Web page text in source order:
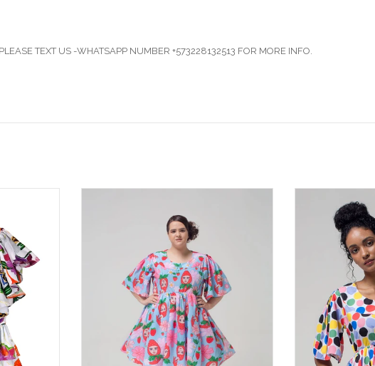
TEXT US -WHATSAPP NUMBER +573228132513 FOR MORE INFO.